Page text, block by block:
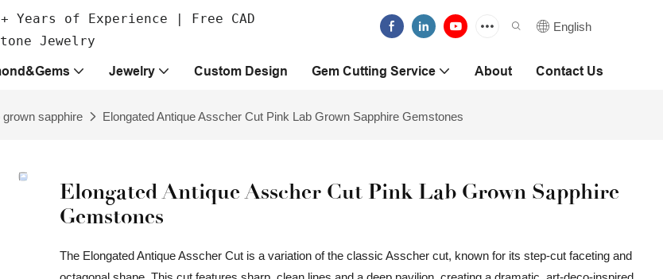
Years of Experience | Free CAD
Jewelry
English
Jewelry Custom Design Gem Cutting Service About Contact Us
grown sapphire Elongated Antique Asscher Cut Pink Lab Grown Sapphire Gemstones
Elongated Antique Asscher Cut Pink Lab Grown Sapphire
Gemstones
The Elongated Antique Asscher Cut is a variation of the classic Asscher cut, known for its step-cut faceting and